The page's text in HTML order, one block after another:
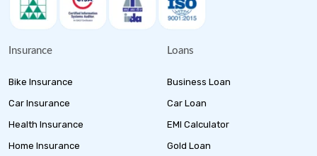
Insurance
Bike Insurance
Car Insurance
Health Insurance
Home Insurance
Loans
Business Loan
Car Loan
EMI Calculator
Gold Loan